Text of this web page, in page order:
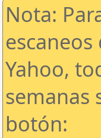
Nota:
Yahoo,
semanas
botón: